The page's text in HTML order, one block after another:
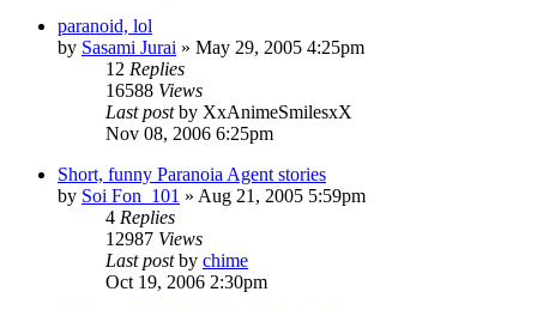
paranoid, lol
by Sasami Jurai » May 29, 2005 4:25pm
12 Replies
16588 Views
Last postby XxAnimeSmilesxX
Nov 08, 2006 6:25pm
Short, funny Paranoia Agent stories
by Soi Fon_101 » Aug 21, 2005 5:59pm
4 Replies
12987 Views
Last postby chime
Oct 19, 2006 2:30pm